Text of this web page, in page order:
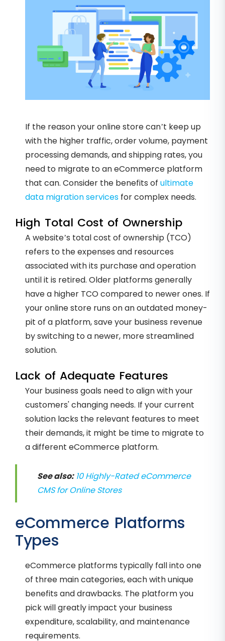
If the reason your online store can’t keep up
with the higher traffic, order volume, payment
processing demands, and shipping rates, you
need to migrate to an eCommerce platform
that can. Consider the benefits of ultimate
data migration services for complex needs.
High Total Cost of Ownership
A website’s total cost of ownership (TCO)
refers to the expenses and resources
associated with its purchase and operation
until it is retired. Older platforms generally
have a higher TCO compared to newer ones. If
your online store runs on an outdated money-
pit of a platform, save your business revenue
by switching to a newer, more streamlined
solution.
Lack of Adequate Features
Your business goals need to align with your
customers' changing needs. If your current
solution lacks the relevant features to meet
their demands, it might be time to migrate to
a different eCommerce platform.
See also: 10 Highly-Rated eCommerce
CMS for Online Stores
eCommerce Platforms
Types
eCommerce platforms typically fall into one
of three main categories, each with unique
benefits and drawbacks. The platform you
pick will greatly impact your business
expenditure, scalability, and maintenance
requirements.